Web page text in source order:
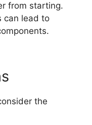
from starting.
can lead to
the